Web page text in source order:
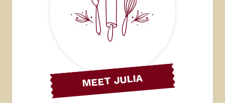
MEET JULIA